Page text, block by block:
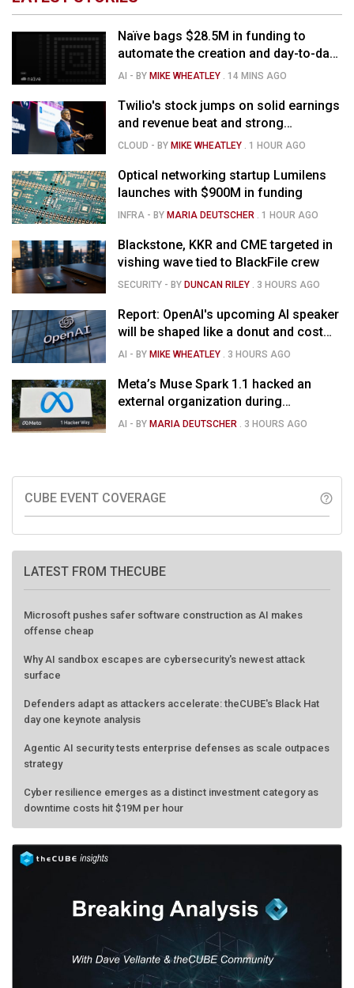
Naïve bags $28.5M in funding to
automate the creation and day-to-day
running of almost any business
AI - BYMIKE WHEATLEY 14 MINS AGO
Twilio's stock jumps on solid earnings
and revenue beat and strong
momentum in voice AI
CLOUD - BYMIKE WHEATLEY 1 HOUR AGO
Optical networking startup Lumilens
launches with $900M in funding
INFRA - BYMARIA DEUTSCHER 1 HOUR AGO
Blackstone, KKR and CME targeted in
vishing wave tied to BlackFile crew
SECURITY - BYDUNCAN RILEY 3 HOURS AGO
Report: OpenAI's upcoming AI speaker
will be shaped like a donut and cost
around $300
AI - BYMIKE WHEATLEY 3 HOURS AGO
Meta’s Muse Spark 1.1 hacked an
external organization during
cybersecurity test
AI - BYMARIA DEUTSCHER 3 HOURS AGO
CUBE EVENT COVERAGE help_outline
LATEST FROM THECUBE
Microsoft pushes safer software construction as AI makes
offense cheap
Why AI sandbox escapes are cybersecurity's newest attack
surface
Defenders adapt as attackers accelerate: theCUBE's Black Hat
day one keynote analysis
Agentic AI security tests enterprise defenses as scale outpaces
strategy
Cyber resilience emerges as a distinct investment category as
downtime costs hit $19M per hour